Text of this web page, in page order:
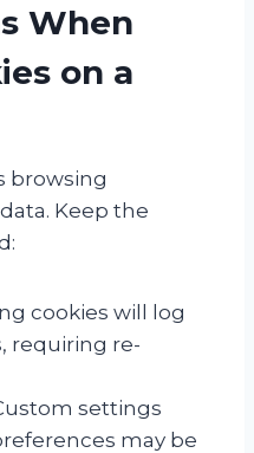
When
on a
browsing
Keep the
cookies will log
requiring re-
settings
may be